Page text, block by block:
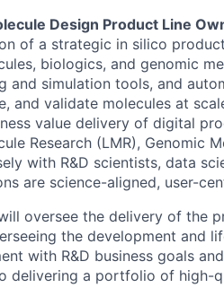
Design Product Line
of a strategic in silico
biologics, and genomic
and simulation tools, and
and validate molecules at
value delivery of digital
Research (LMR), Genomic
with R&D scientists, data
are science-aligned, user-
oversee the delivery of the
the development and
with R&D business goals
delivering a portfolio of high-